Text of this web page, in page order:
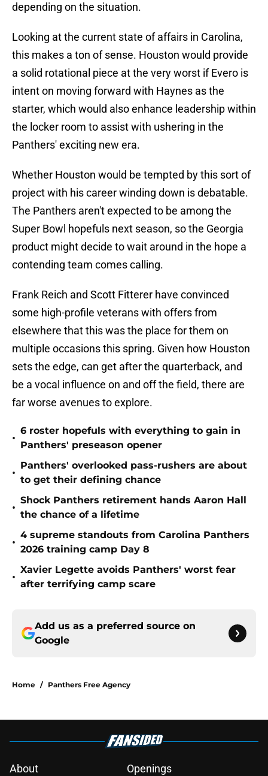
depending on the situation.
Looking at the current state of affairs in Carolina,
this makes a ton of sense. Houston would provide
a solid rotational piece at the very worst if Evero is
intent on moving forward with Haynes as the
starter, which would also enhance leadership within
the locker room to assist with ushering in the
Panthers' exciting new era.
Whether Houston would be tempted by this sort of
project with his career winding down is debatable.
The Panthers aren't expected to be among the
Super Bowl hopefuls next season, so the Georgia
product might decide to wait around in the hope a
contending team comes calling.
Frank Reich and Scott Fitterer have convinced
some high-profile veterans with offers from
elsewhere that this was the place for them on
multiple occasions this spring. Given how Houston
sets the edge, can get after the quarterback, and
be a vocal influence on and off the field, there are
far worse avenues to explore.
•
6 roster hopefuls with everything to gain in
Panthers' preseason opener
•
Panthers' overlooked pass-rushers are about
to get their defining chance
•
Shock Panthers retirement hands Aaron Hall
the chance of a lifetime
•
4 supreme standouts from Carolina Panthers
2026 training camp Day 8
•
Xavier Legette avoids Panthers' worst fear
after terrifying camp scare
Add us as a preferred source on
Google
Home / Panthers Free Agency
About Openings